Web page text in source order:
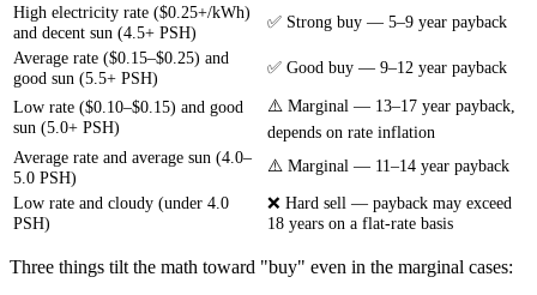
High electricity rate ($0.25+/kWh)
and decent sun (4.5+ PSH)
✅ Strong buy — 5–9 year payback
Average rate ($0.15–$0.25) and
good sun (5.5+ PSH)
✅ Good buy — 9–12 year payback
Low rate ($0.10–$0.15) and good
sun (5.0+ PSH)
⚠️ Marginal — 13–17 year payback,
depends on rate inflation
Average rate and average sun (4.0–
5.0 PSH)
⚠️ Marginal — 11–14 year payback
Low rate and cloudy (under 4.0
PSH)
❌ Hard sell — payback may exceed
18 years on a flat-rate basis
Three things tilt the math toward "buy" even in the marginal cases: